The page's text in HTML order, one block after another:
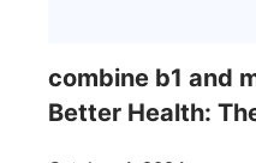
combine b1 and
Better Health: